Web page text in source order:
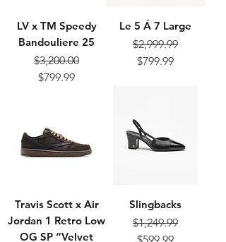
LV x TM Speedy
Bandouliere 25
Regular Price
$3,200.00
Sale Price
$799.99
Le 5 Á 7 Large
Regular Price
$2,999.99
Sale Price
$799.99
Travis Scott x Air
Jordan 1 Retro Low
OG SP “Velvet
Slingbacks
Regular Price
$1,249.99
Sale Price